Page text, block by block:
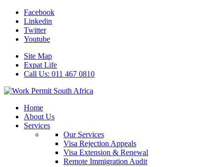
Facebook
Linkedin
Twitter
Youtube
Site Map
Expat Life
Call Us: 011 467 0810
Home
About Us
Services
Our Services
Visa Rejection Appeals
Visa Extension & Renewal
Remote Immigration Audit